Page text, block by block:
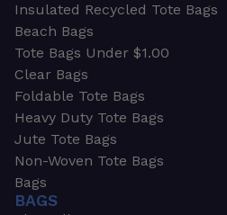
Insulated Recycled Tote Bags
Beach Bags
Tote Bags Under $1.00
Clear Bags
Foldable Tote Bags
Heavy Duty Tote Bags
Jute Tote Bags
Non-Woven Tote Bags
Bags
BAGS